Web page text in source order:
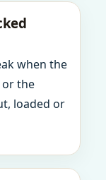
when the
or the
loaded or